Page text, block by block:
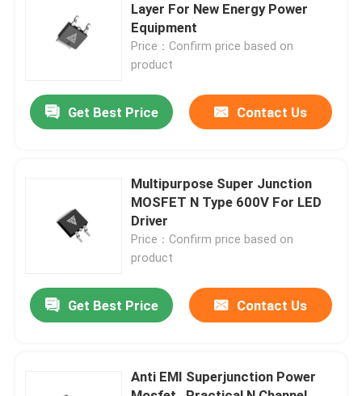
About Us
Quality Control
News
Request A Quote
Silicon Carbide MOSFET
Layer For New Energy Power
Equipment
Price：Confirm price based on
product
Get Best Price Contact Us
Multipurpose Super Junction
MOSFET N Type 600V For LED
Driver
Price：Confirm price based on
product
Get Best Price Contact Us
Anti EMI Superjunction Power